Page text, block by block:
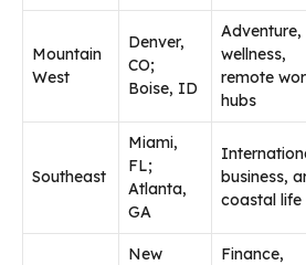
Mountain
West
Denver,
CO;
Boise, ID
Adventure,
wellness,
remote
hubs
Southeast
Miami,
FL;
Atlanta,
GA
business,
coastal life
New
Finance,